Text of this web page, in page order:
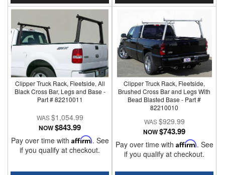
Clipper Truck Rack, Fleetside, All
Black Cross Bar, Legs and Base -
Part # 82210011
$1,054.99
NOW$843.99
Pay over time with Affirm. See
if you qualify at checkout.
Clipper Truck Rack, Fleetside,
Brushed Cross Bar and Legs With
Bead Blasted Base - Part #
82210010
$929.99
NOW$743.99
Pay over time with Affirm. See
if you qualify at checkout.